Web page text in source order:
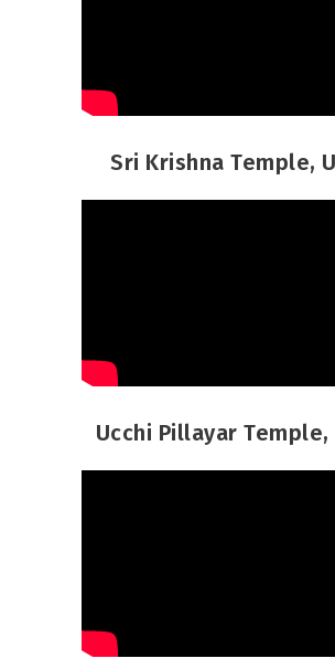
Sri Krishna Temple,
Ucchi Pillayar Temple,